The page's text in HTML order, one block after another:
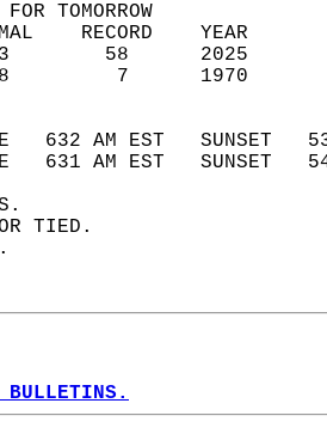
TOMORROW
NORMAL
(F)   43
(F)   28
AND
632 AM EST
631 AM EST
OR TIED.
BULLETINS.